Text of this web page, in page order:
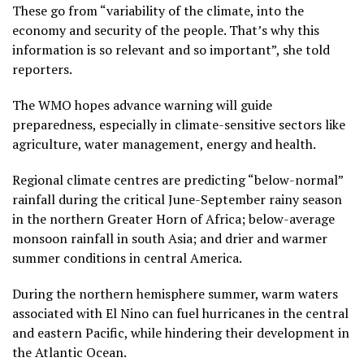
These go from “variability of the climate, into the
economy and security of the people. That’s why this
information is so relevant and so important”, she told
reporters.
The WMO hopes advance warning will guide
preparedness, especially in climate-sensitive sectors like
agriculture, water management, energy and health.
Regional climate centres are predicting “below-normal”
rainfall during the critical June-September rainy season
in the northern Greater Horn of Africa; below-average
monsoon rainfall in south Asia; and drier and warmer
summer conditions in central America.
During the northern hemisphere summer, warm waters
associated with El Nino can fuel hurricanes in the central
and eastern Pacific, while hindering their development in
the Atlantic Ocean.